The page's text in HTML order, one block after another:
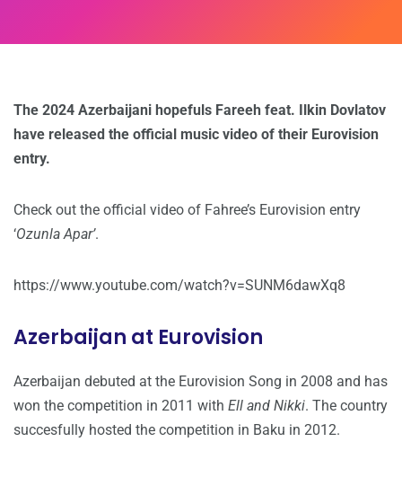
The 2024 Azerbaijani hopefuls Fareeh feat. Ilkin Dovlatov
have released the official music video of their Eurovision
entry.
Check out the official video of Fahree’s Eurovision entry
‘Ozunla Apar’.
https://www.youtube.com/watch?v=SUNM6dawXq8
Azerbaijan at Eurovision
Azerbaijan debuted at the Eurovision Song in 2008 and has
won the competition in 2011 with Ell and Nikki. The country
succesfully hosted the competition in Baku in 2012.